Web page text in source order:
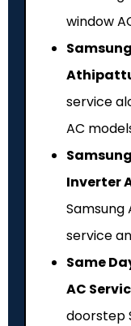
window
service
AC
Inverter
Samsung
service
Same
AC
doorstep